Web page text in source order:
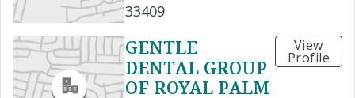
33409
GENTLE
DENTAL GROUP
OF ROYAL PALM
View
Profile